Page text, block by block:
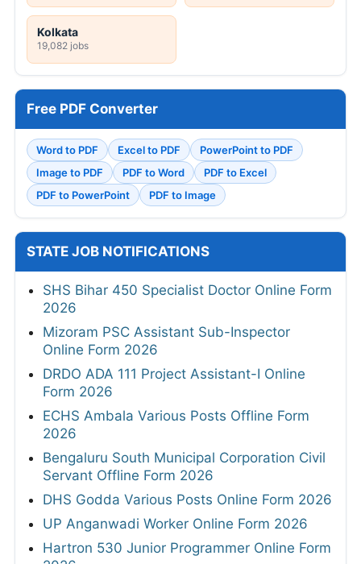
Kolkata
19,082 jobs
Free PDF Converter
Word to PDF Excel to PDF
PowerPoint to PDF
Image to PDF
PDF to Word
PDF to Excel
PDF to PowerPoint
PDF to Image
STATE JOB NOTIFICATIONS
SHS Bihar 450 Specialist Doctor Online Form
2026
Mizoram PSC Assistant Sub-Inspector
Online Form 2026
DRDO ADA 111 Project Assistant-I Online
Form 2026
ECHS Ambala Various Posts Offline Form
2026
Bengaluru South Municipal Corporation Civil
Servant Offline Form 2026
DHS Godda Various Posts Online Form 2026
UP Anganwadi Worker Online Form 2026
Hartron 530 Junior Programmer Online Form